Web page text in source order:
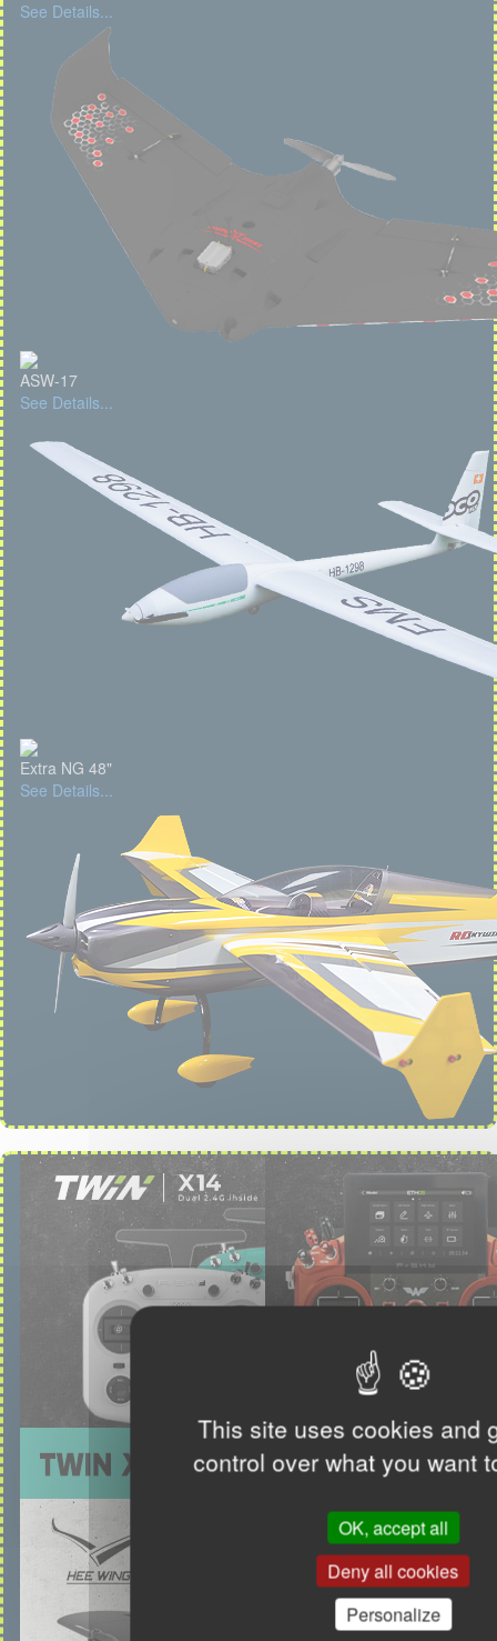
This site uses cookies and
control over what you want
OK, accept all
Deny all cookies
Personalize
See Details...
ASW-17
See Details...
Extra NG 48"
See Details...